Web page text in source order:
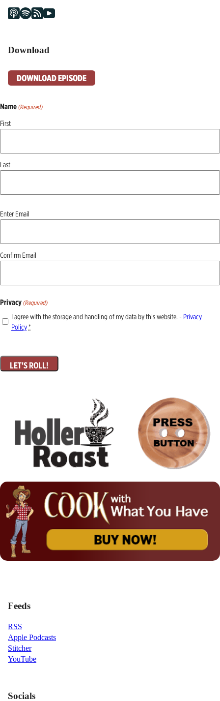
Download
DOWNLOAD EPISODE
Name (Required)
First
Last
Email
Enter Email
Confirm Email
Privacy (Required)
I agree with the storage and handling of my data by this website. - Privacy
Policy*
Feeds
RSS
Apple Podcasts
Stitcher
YouTube
Socials